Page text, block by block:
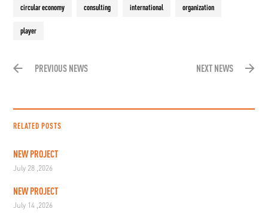
circular economy consulting international organization
player
PREVIOUS NEWS NEXT NEWS
RELATED POSTS
NEW PROJECT
July 28 ,2026
NEW PROJECT
July 14 ,2026